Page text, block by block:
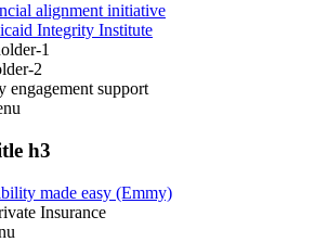
alignment initiative
Integrity Institute
1
2
engagement support
h3
made easy (Emmy)
Insurance